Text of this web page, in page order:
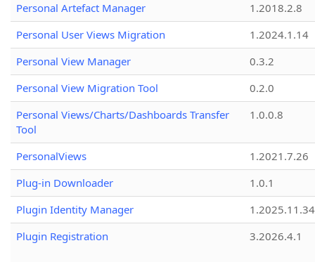
Personal Artefact Manager
1.2018.2.8
Personal User Views Migration
1.2024.1.14
Personal View Manager
0.3.2
Personal View Migration Tool
0.2.0
Personal Views/Charts/Dashboards Transfer
Tool
1.0.0.8
PersonalViews
1.2021.7.26
Plug-in Downloader
1.0.1
Plugin Identity Manager
Plugin Registration
3.2026.4.1